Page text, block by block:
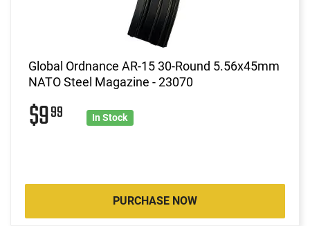
Global Ordnance AR-15 30-Round 5.56x45mm
NATO Steel Magazine - 23070
$999 In Stock
PURCHASE NOW